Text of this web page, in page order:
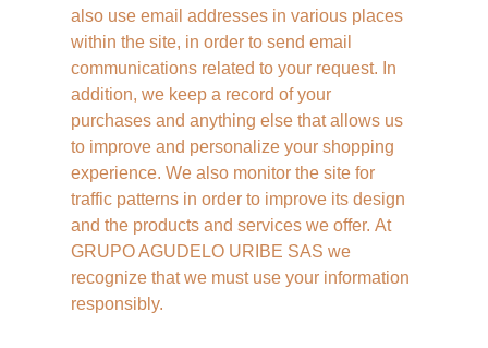
also use email addresses in various places
within the site, in order to send email
communications related to your request. In
addition, we keep a record of your
purchases and anything else that allows us
to improve and personalize your shopping
experience. We also monitor the site for
traffic patterns in order to improve its design
and the products and services we offer. At
GRUPO AGUDELO URIBE SAS we
recognize that we must use your information
responsibly.